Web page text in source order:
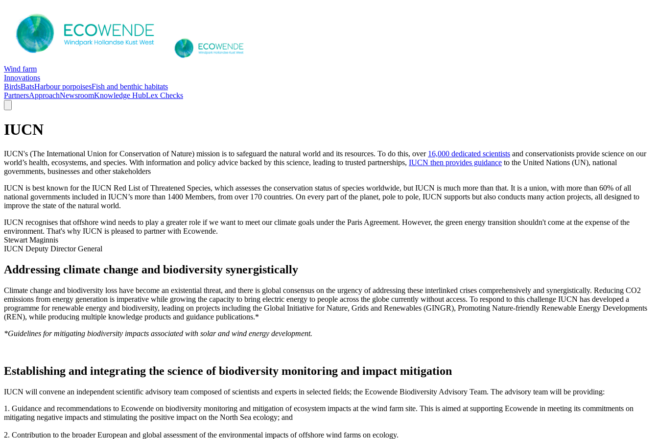
Wind farm
Innovations
BirdsBatsHarbour porpoisesFish and benthic habitats
PartnersApproachNewsroomKnowledge HubLex Checks
IUCN
IUCN's (The International Union for Conservation of Nature) mission is to safeguard the natural world and its resources. To do this, over 16,000 dedicated scientists and conservationists provide science on our
world’s health, ecosystems, and species. With information and policy advice backed by this science, leading to trusted partnerships, IUCN then provides guidance to the United Nations (UN), national
governments, businesses and other stakeholders
IUCN is best known for the IUCN Red List of Threatened Species, which assesses the conservation status of species worldwide, but IUCN is much more than that. It is a union, with more than 60% of all
national governments included in IUCN’s more than 1400 Members, from over 170 countries. On every part of the planet, pole to pole, IUCN supports but also conducts many action projects, all designed to
improve the state of the natural world.
IUCN recognises that offshore wind needs to play a greater role if we want to meet our climate goals under the Paris Agreement. However, the green energy transition shouldn't come at the expense of the
environment. That's why IUCN is pleased to partner with Ecowende.
Stewart Maginnis
IUCN Deputy Director General
Addressing climate change and biodiversity synergistically
Climate change and biodiversity loss have become an existential threat, and there is global consensus on the urgency of addressing these interlinked crises comprehensively and synergistically. Reducing CO2
emissions from energy generation is imperative while growing the capacity to bring electric energy to people across the globe currently without access. To respond to this challenge IUCN has developed a
programme for renewable energy and biodiversity, leading on projects including the Global Initiative for Nature, Grids and Renewables (GINGR), Promoting Nature-friendly Renewable Energy Developments
(REN), while producing multiple knowledge products and guidance publications.*
*Guidelines for mitigating biodiversity impacts associated with solar and wind energy development.
Establishing and integrating the science of biodiversity monitoring and impact mitigation
IUCN will convene an independent scientific advisory team composed of scientists and experts in selected fields; the Ecowende Biodiversity Advisory Team. The advisory team will be providing:
1. Guidance and recommendations to Ecowende on biodiversity monitoring and mitigation of ecosystem impacts at the wind farm site. This is aimed at supporting Ecowende in meeting its commitments on
mitigating negative impacts and stimulating the positive impact on the North Sea ecology; and
2. Contribution to the broader European and global assessment of the environmental impacts of offshore wind farms on ecology.